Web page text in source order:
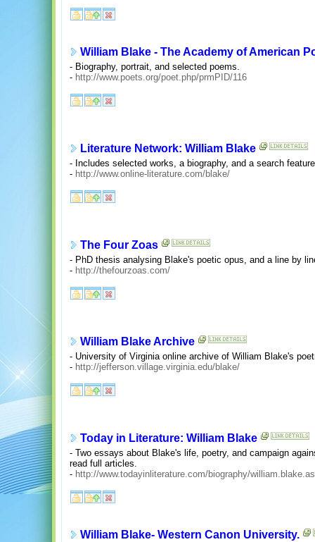
William Blake - The Academy of American
- Biography, portrait, and selected poems.
- http://www.poets.org/poet.php/prmPID/116
Literature Network: William Blake
- Includes selected works, a biography, and a search
- http://www.online-literature.com/blake/
The Four Zoas
- PhD thesis analysing Blake's poetic opus, and a line by
- http://thefourzoas.com/
William Blake Archive
- University of Virginia online archive of William Blake's
- http://jefferson.village.virginia.edu/blake/
Today in Literature: William Blake
- Two essays about Blake's life, poetry, and campaign
read full articles.
- http://www.todayinliterature.com/biography/
William Blake- Western Canon University.